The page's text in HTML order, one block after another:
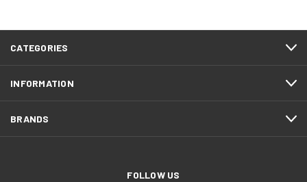
CATEGORIES
INFORMATION
BRANDS
FOLLOW US